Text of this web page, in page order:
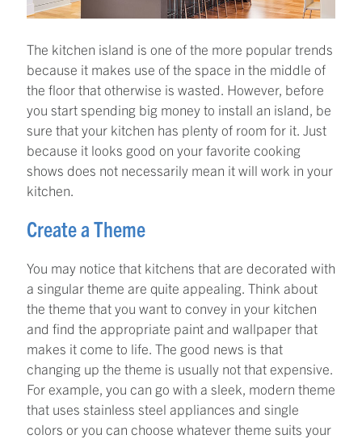
The kitchen island is one of the more popular trends
because it makes use of the space in the middle of
the floor that otherwise is wasted. However, before
you start spending big money to install an island, be
sure that your kitchen has plenty of room for it. Just
because it looks good on your favorite cooking
shows does not necessarily mean it will work in your
kitchen.
Create a Theme
You may notice that kitchens that are decorated with
a singular theme are quite appealing. Think about
the theme that you want to convey in your kitchen
and find the appropriate paint and wallpaper that
makes it come to life. The good news is that
changing up the theme is usually not that expensive.
For example, you can go with a sleek, modern theme
that uses stainless steel appliances and single
colors or you can choose whatever theme suits your